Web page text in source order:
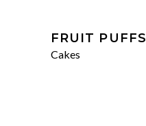
FRUIT PUFFS
Cakes